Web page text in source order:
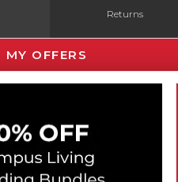
Returns
Gift Cards
MY OFFERS